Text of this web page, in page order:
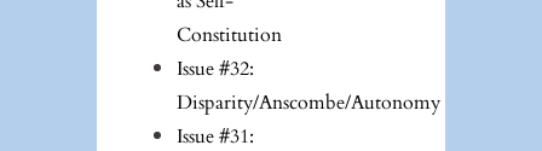
Constitution
Issue #32:
Disparity/Anscombe/Autonomy
Issue #31: